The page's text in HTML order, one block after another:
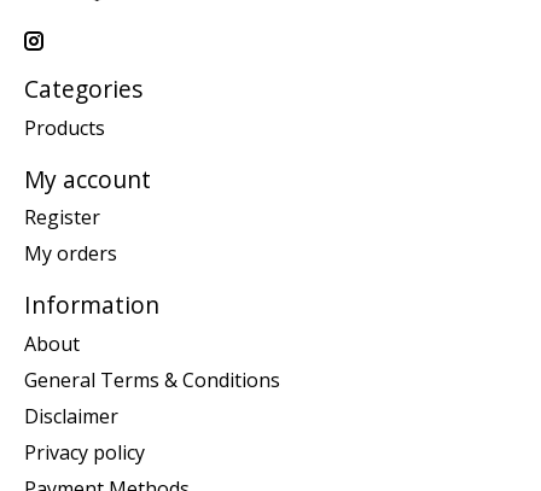
Categories
Products
My account
Register
My orders
Information
About
General Terms & Conditions
Disclaimer
Privacy policy